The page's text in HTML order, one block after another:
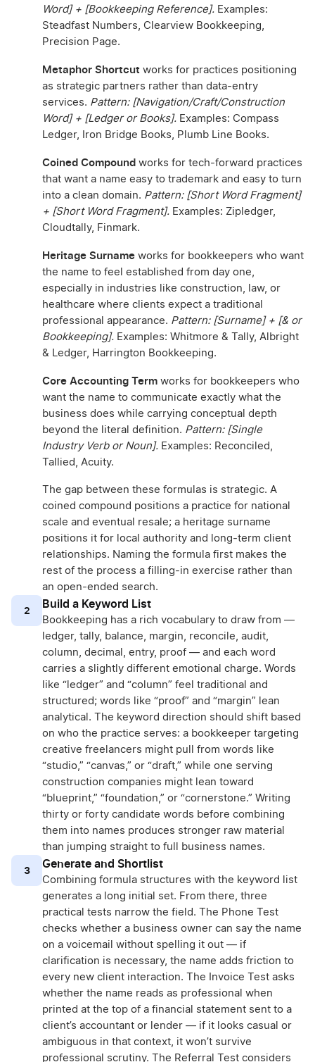
Word] + [Bookkeeping Reference]. Examples:
Steadfast Numbers, Clearview Bookkeeping,
Precision Page.
Metaphor Shortcut works for practices positioning
as strategic partners rather than data-entry
services. Pattern: [Navigation/Craft/Construction
Word] + [Ledger or Books]. Examples: Compass
Ledger, Iron Bridge Books, Plumb Line Books.
Coined Compound works for tech-forward practices
that want a name easy to trademark and easy to turn
into a clean domain. Pattern: [Short Word Fragment]
+ [Short Word Fragment]. Examples: Zipledger,
Cloudtally, Finmark.
Heritage Surname works for bookkeepers who want
the name to feel established from day one,
especially in industries like construction, law, or
healthcare where clients expect a traditional
professional appearance. Pattern: [Surname] + [& or
Bookkeeping]. Examples: Whitmore & Tally, Albright
& Ledger, Harrington Bookkeeping.
Core Accounting Term works for bookkeepers who
want the name to communicate exactly what the
business does while carrying conceptual depth
beyond the literal definition. Pattern: [Single
Industry Verb or Noun]. Examples: Reconciled,
Tallied, Acuity.
The gap between these formulas is strategic. A
coined compound positions a practice for national
scale and eventual resale; a heritage surname
positions it for local authority and long-term client
relationships. Naming the formula first makes the
rest of the process a filling-in exercise rather than
an open-ended search.
2 Build a Keyword List
Bookkeeping has a rich vocabulary to draw from —
ledger, tally, balance, margin, reconcile, audit,
column, decimal, entry, proof — and each word
carries a slightly different emotional charge. Words
like “ledger” and “column” feel traditional and
structured; words like “proof” and “margin” lean
analytical. The keyword direction should shift based
on who the practice serves: a bookkeeper targeting
creative freelancers might pull from words like
“studio,” “canvas,” or “draft,” while one serving
construction companies might lean toward
“blueprint,” “foundation,” or “cornerstone.” Writing
thirty or forty candidate words before combining
them into names produces stronger raw material
than jumping straight to full business names.
3 Generate and Shortlist
Combining formula structures with the keyword list
generates a long initial set. From there, three
practical tests narrow the field. The Phone Test
checks whether a business owner can say the name
on a voicemail without spelling it out — if
clarification is necessary, the name adds friction to
every new client interaction. The Invoice Test asks
whether the name reads as professional when
printed at the top of a financial statement sent to a
client’s accountant or lender — if it looks casual or
ambiguous in that context, it won’t survive
professional scrutiny. The Referral Test considers